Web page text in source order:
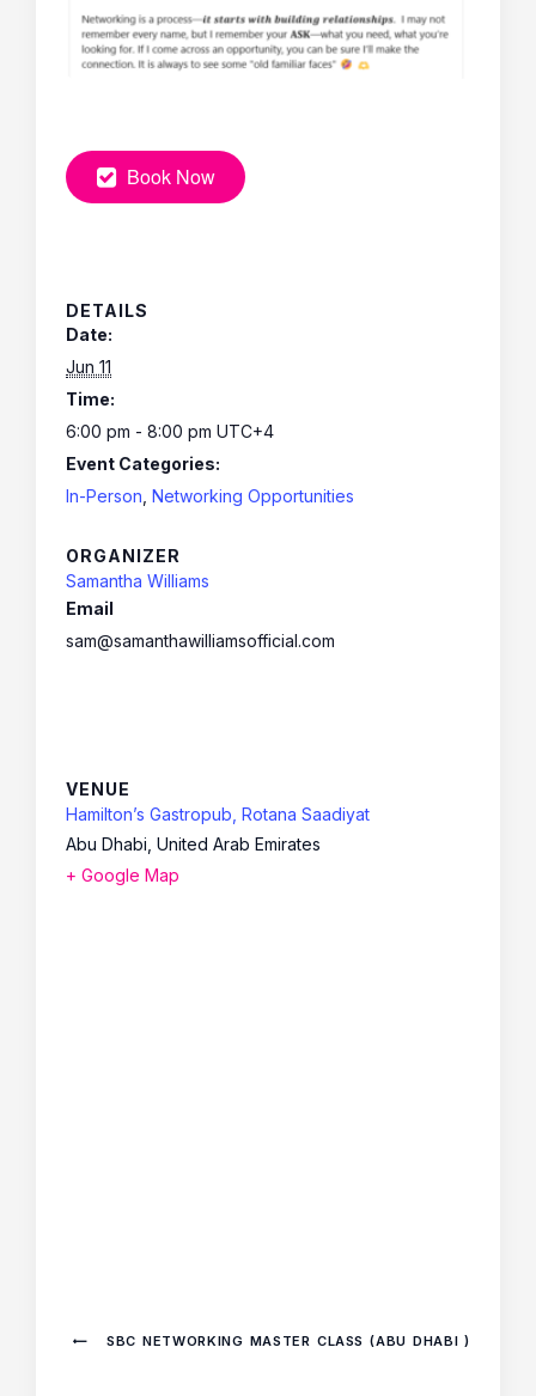
Book Now
DETAILS
Date:
Jun 11
Time:
6:00 pm - 8:00 pm UTC+4
Event Categories:
In-Person Networking Opportunities
ORGANIZER
Samantha Williams
Email
sam@samanthawilliamsofficial.com
VENUE
Hamilton’s Gastropub, Rotana Saadiyat
Abu Dhabi United Arab Emirates
+ Google Map
SBC NETWORKING MASTER CLASS (ABU DHABI )